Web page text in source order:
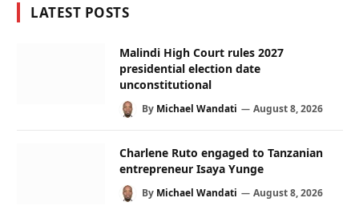
LATEST POSTS
Malindi High Court rules 2027
presidential election date
unconstitutional
By Michael Wandati August 8, 2026
Charlene Ruto engaged to Tanzanian
entrepreneur Isaya Yunge
By Michael Wandati August 8, 2026